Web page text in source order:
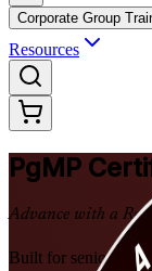
Corporate Group
Resources
PgMP
Advance with a
Built for senior